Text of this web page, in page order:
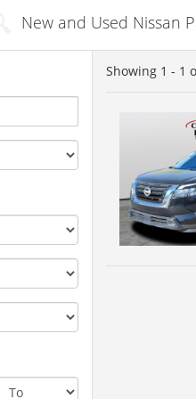
New and Used Nissan
Showing 1 - 1